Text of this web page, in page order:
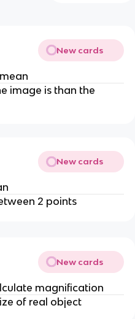
New cards
image is than the
New cards
2 points
New cards
magnification
of real object